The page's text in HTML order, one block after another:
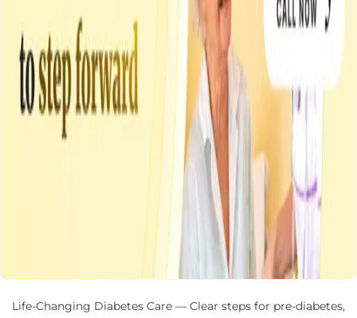
Life-Changing Diabetes Care — Clear steps for pre-diabetes,